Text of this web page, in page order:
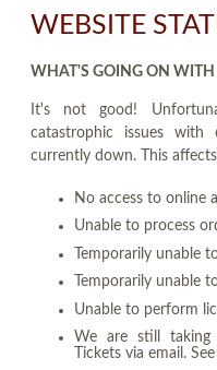
WEBSITE
WHAT'S GOING ON WITH
It's not good!
catastrophic issues with
currently down. This
No access to online
Unable to process
Temporarily unable
Temporarily unable
Unable to perform
We are still taking
Tickets via email.